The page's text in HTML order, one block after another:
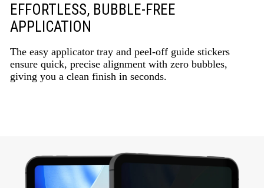
EFFORTLESS, BUBBLE-FREE
APPLICATION
The easy applicator tray and peel-off guide stickers
ensure quick, precise alignment with zero bubbles,
giving you a clean finish in seconds.